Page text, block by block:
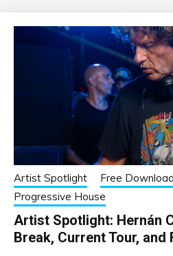
Artist Spotlight
Free
Progressive House
Artist Spotlight: Hernán
Break, Current Tour, and